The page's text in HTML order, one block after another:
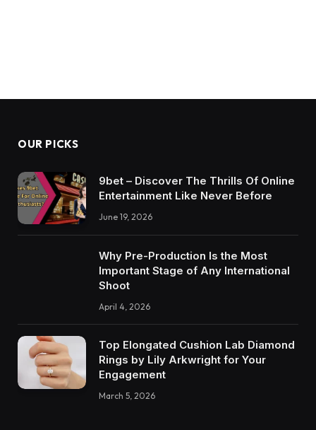
OUR PICKS
9bet – Discover The Thrills Of Online
Entertainment Like Never Before
June 19, 2026
Why Pre-Production Is the Most
Important Stage of Any International
Shoot
April 4, 2026
Top Elongated Cushion Lab Diamond
Rings by Lily Arkwright for Your
Engagement
March 5, 2026